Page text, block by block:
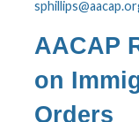
AACAP
on
Orders